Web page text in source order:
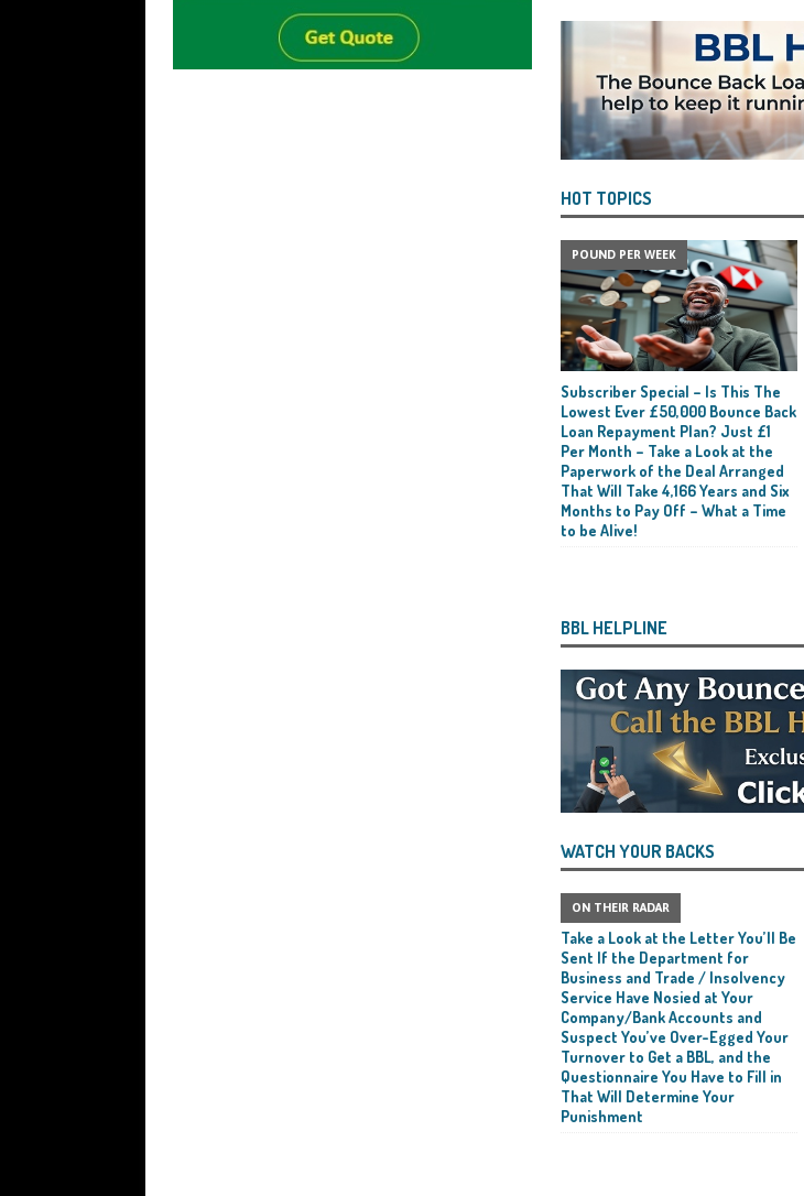
HOT TOPICS
POUND PER WEEK
Subscriber Special – Is This The
Lowest Ever £50,000 Bounce Back
Loan Repayment Plan? Just £1
Per Month – Take a Look at the
Paperwork of the Deal Arranged
That Will Take 4,166 Years and Six
Months to Pay Off – What a Time
to be Alive!
BBL HELPLINE
WATCH YOUR BACKS
ON THEIR RADAR
Take a Look at the Letter You’ll Be
Sent If the Department for
Business and Trade / Insolvency
Service Have Nosied at Your
Company/Bank Accounts and
Suspect You’ve Over-Egged Your
Turnover to Get a BBL, and the
Questionnaire You Have to Fill in
That Will Determine Your
Punishment